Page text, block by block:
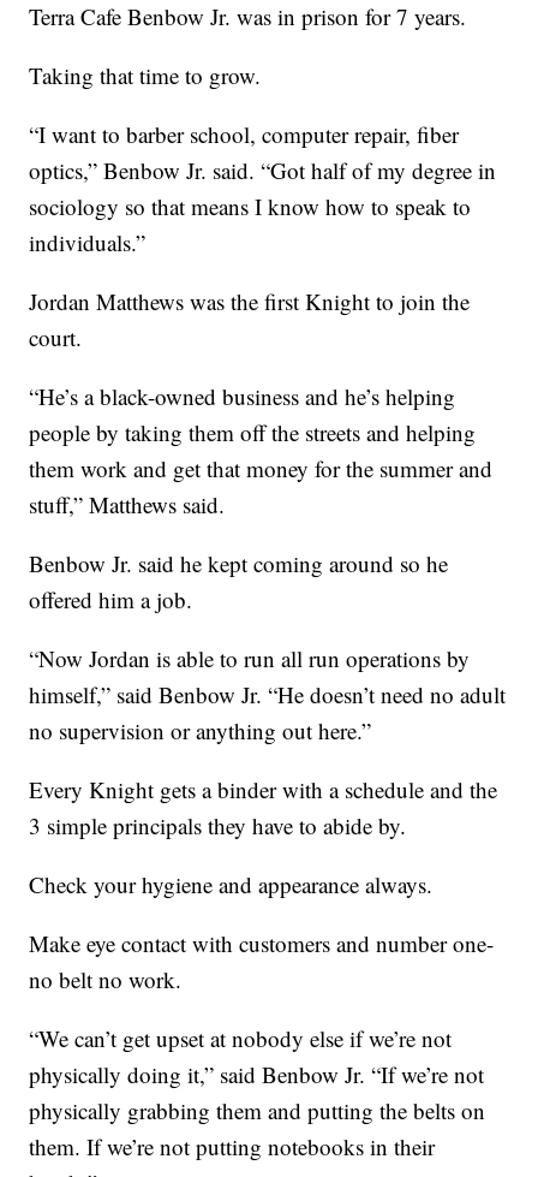
Terra Cafe Benbow Jr. was in prison for 7 years.
Taking that time to grow.
“I want to barber school, computer repair, fiber
optics,” Benbow Jr. said. “Got half of my degree in
sociology so that means I know how to speak to
individuals.”
Jordan Matthews was the first Knight to join the
court.
“He’s a black-owned business and he’s helping
people by taking them off the streets and helping
them work and get that money for the summer and
stuff,” Matthews said.
Benbow Jr. said he kept coming around so he
offered him a job.
“Now Jordan is able to run all run operations by
himself,” said Benbow Jr. “He doesn’t need no adult
no supervision or anything out here.”
Every Knight gets a binder with a schedule and the
3 simple principals they have to abide by.
Check your hygiene and appearance always.
Make eye contact with customers and number one-
no belt no work.
“We can’t get upset at nobody else if we’re not
physically doing it,” said Benbow Jr. “If we’re not
physically grabbing them and putting the belts on
them. If we’re not putting notebooks in their